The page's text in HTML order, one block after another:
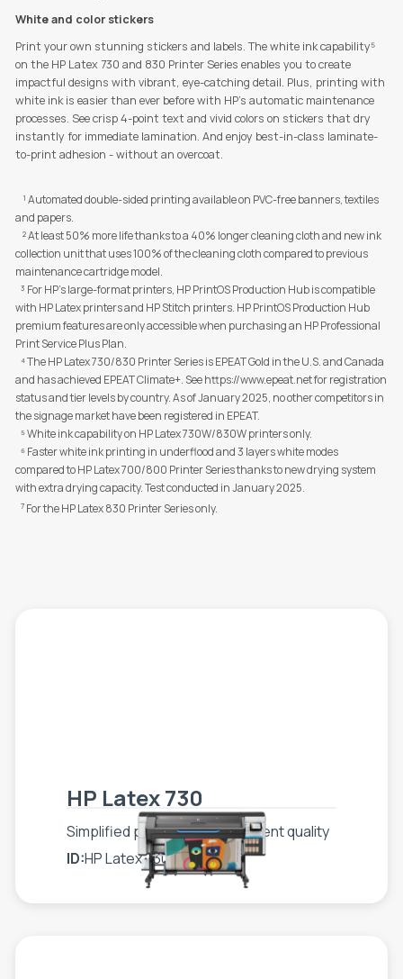
White and color stickers
Print your own stunning stickers and labels. The white ink capability⁵
on the HP Latex 730 and 830 Printer Series enables you to create
impactful designs with vibrant, eye-catching detail. Plus, printing with
white ink is easier than ever before with HP’s automatic maintenance
processes. See crisp 4-point text and vivid colors on stickers that dry
instantly for immediate lamination. And enjoy best-in-class laminate-
to-print adhesion - without an overcoat.
¹ Automated double-sided printing available on PVC-free banners, textiles
and papers.
² At least 50% more life thanks to a 40% longer cleaning cloth and new ink
collection unit that uses 100% of the cleaning cloth compared to previous
maintenance cartridge model.
³ For HP's large-format printers, HP PrintOS Production Hub is compatible
with HP Latex printers and HP Stitch printers. HP PrintOS Production Hub
premium features are only accessible when purchasing an HP Professional
Print Service Plus Plan.
⁴ The HP Latex 730/830 Printer Series is EPEAT Gold in the U.S. and Canada
and has achieved EPEAT Climate+. See https://www.epeat.net for registration
status and tier levels by country. As of January 2025, no other competitors in
the signage market have been registered in EPEAT.
⁵ White ink capability on HP Latex 730W/830W printers only.
⁶ Faster white ink printing in underflood and 3 layers white modes
compared to HP Latex 700/800 Printer Series thanks to new drying system
with extra drying capacity. Test conducted in January 2025.
7For the HP Latex 830 Printer Series only.
HP Latex 730
Simplified production, consistent quality
ID:HP Latex 730